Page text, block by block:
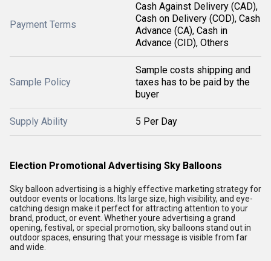
Payment Terms
Cash Against Delivery (CAD),
Cash on Delivery (COD), Cash
Advance (CA), Cash in
Advance (CID), Others
Sample Policy
Sample costs shipping and
taxes has to be paid by the
buyer
Supply Ability 5 Per Day
Election Promotional Advertising Sky Balloons
Sky balloon advertising is a highly effective marketing strategy for
outdoor events or locations. Its large size, high visibility, and eye-
catching design make it perfect for attracting attention to your
brand, product, or event. Whether youre advertising a grand
opening, festival, or special promotion, sky balloons stand out in
outdoor spaces, ensuring that your message is visible from far
and wide.